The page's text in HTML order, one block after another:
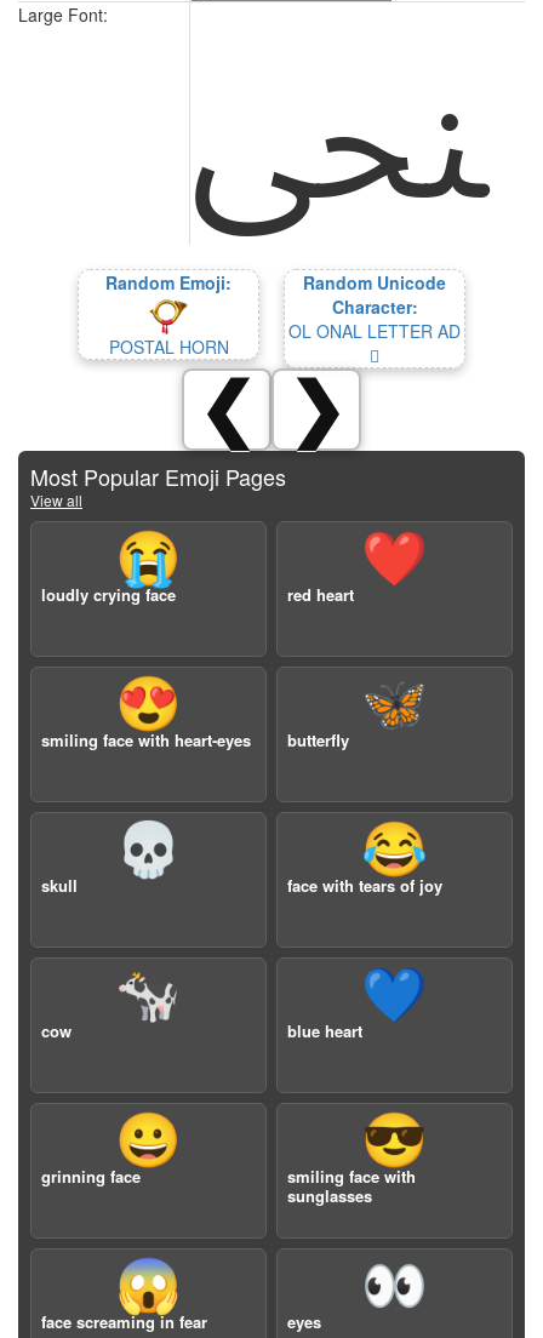
Large Font:
ﶖ
Random Emoji:
POSTAL HORN
Random Unicode
Character:
OL ONAL LETTER AD
𞗗
❮ ❯
Most Popular Emoji Pages
View all
😭
loudly crying face
❤️
red heart
😍
smiling face with heart-eyes
🦋
butterfly
💀
skull
😂
face with tears of joy
🐄
cow
💙
blue heart
😀
grinning face
😎
smiling face with
sunglasses
😱
face screaming in fear
👀
eyes